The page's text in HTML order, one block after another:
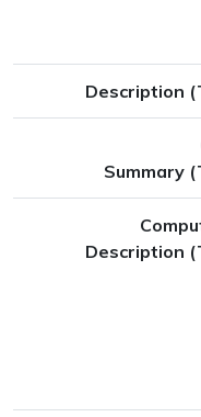
Description
Summary
Description